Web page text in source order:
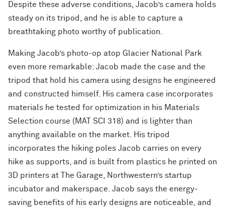
Despite these adverse conditions, Jacob’s camera holds
steady on its tripod, and he is able to capture a
breathtaking photo worthy of publication.
Making Jacob’s photo-op atop Glacier National Park
even more remarkable: Jacob made the case and the
tripod that hold his camera using designs he engineered
and constructed himself. His camera case incorporates
materials he tested for optimization in his Materials
Selection course (MAT SCI 318) and is lighter than
anything available on the market. His tripod
incorporates the hiking poles Jacob carries on every
hike as supports, and is built from plastics he printed on
3D printers at The Garage, Northwestern’s startup
incubator and makerspace. Jacob says the energy-
saving benefits of his early designs are noticeable, and